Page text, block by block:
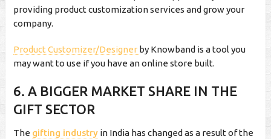
providing product customization services and grow your
company.
Product Customizer/Designer by Knowband is a tool you
may want to use if you have an online store built.
6. A BIGGER MARKET SHARE IN THE
GIFT SECTOR
The gifting industryin India has changed as a result of the